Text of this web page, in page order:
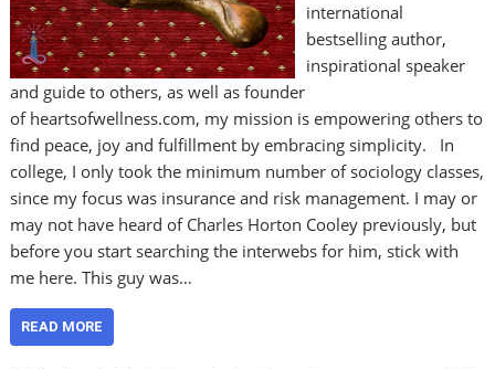
international
bestselling author,
inspirational speaker
and guide to others, as well as founder
of heartsofwellness.com, my mission is empowering others to
find peace, joy and fulfillment by embracing simplicity. In
college, I only took the minimum number of sociology classes,
since my focus was insurance and risk management. I may or
may not have heard of Charles Horton Cooley previously, but
before you start searching the interwebs for him, stick with
me here. This guy was…
READ MORE